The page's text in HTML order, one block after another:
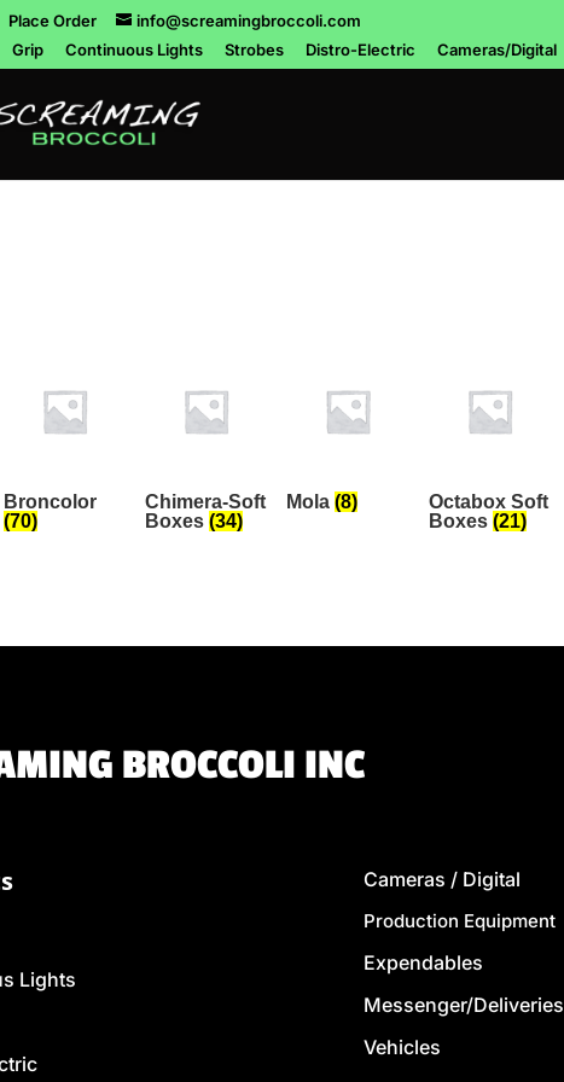
Place Order
info@screamingbroccoli.com
Grip
Continuous Lights Strobes Distro-Electric Cameras/Digital
Broncolor
(70)
Chimera-Soft
Boxes (34)
Mola(8)
Octabox Soft
Boxes (21)
BROCCOLI INC
Lights
Cameras / Digital
Production Equipment
Expendables
Messenger/Deliveries
Vehicles